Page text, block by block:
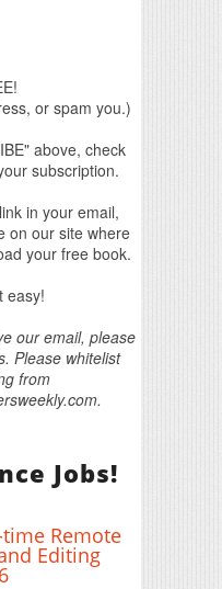
or spam you.)
above, check
subscription.
in your email,
on our site where
your free book.
easy!
our email, please
Please whitelist
from
Jobs!
Remote
Editing